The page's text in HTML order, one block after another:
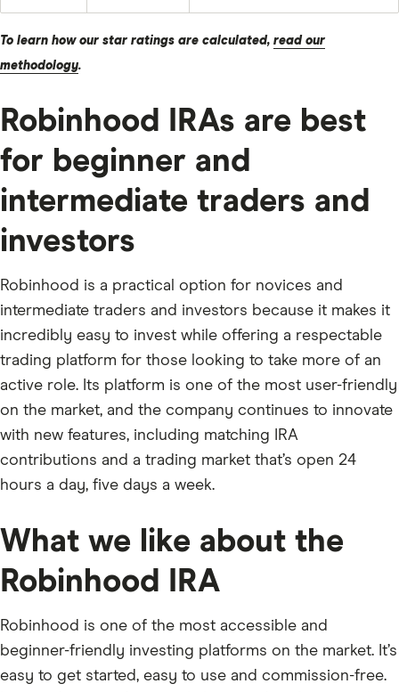
To learn how our star ratings are calculated, read our
methodology.
Robinhood IRAs are best
for beginner and
intermediate traders and
investors
Robinhood is a practical option for novices and
intermediate traders and investors because it makes it
incredibly easy to invest while offering a respectable
trading platform for those looking to take more of an
active role. Its platform is one of the most user-friendly
on the market, and the company continues to innovate
with new features, including matching IRA
contributions and a trading market that’s open 24
hours a day, five days a week.
What we like about the
Robinhood IRA
Robinhood is one of the most accessible and
beginner-friendly investing platforms on the market. It’s
easy to get started, easy to use and commission-free.